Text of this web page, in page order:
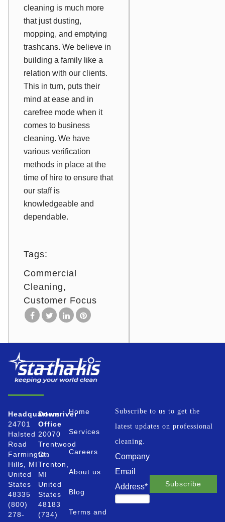
cleaning is much more
that just dusting,
mopping, and emptying
trashcans. We believe in
building a family like a
relation with our clients.
This in turn, puts their
mind at ease and in
carefree mode when it
comes to business
cleaning. We have
various verification
methods in place at the
time of hire to ensure that
our staff is
knowledgeable and
dependable.
Tags:
Commercial
Cleaning
Customer Focus
Headquarters
24701
Halsted
Road
Farmington
Hills, MI
United
States
48335
(800)
278-
Downriver
Office
20070
Trentwood
Ct.
Trenton,
MI
United
States
48183
(734)
Home
Services
Careers
About us
Blog
Terms and
Subscribe to us to get the
latest updates on professional
cleaning.
Company
Email
Address*